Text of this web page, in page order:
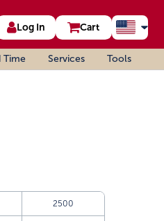
Log In Cart
Time Services Tools
2500